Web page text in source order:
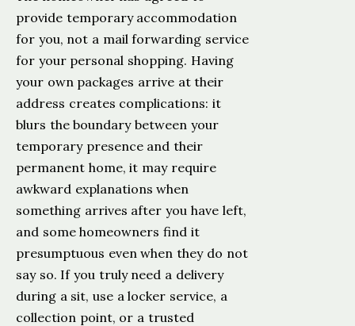
provide temporary accommodation
for you, not a mail forwarding service
for your personal shopping. Having
your own packages arrive at their
address creates complications: it
blurs the boundary between your
temporary presence and their
permanent home, it may require
awkward explanations when
something arrives after you have left,
and some homeowners find it
presumptuous even when they do not
say so. If you truly need a delivery
during a sit, use a locker service, a
collection point, or a trusted